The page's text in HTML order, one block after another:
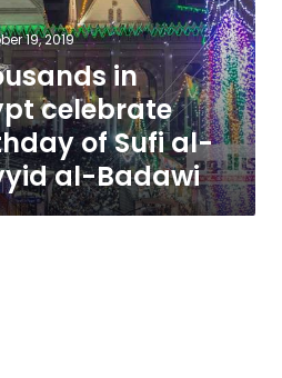
19, 2019
in
celebrate
of Sufi al-
al-Badawi